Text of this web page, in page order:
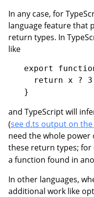
In any case, for
language feature that
return types. In
like
export
return x ? 3
and TypeScript will
(see d.ts output on
need the whole
these return types; for
a function found in
In other languages,
additional work like